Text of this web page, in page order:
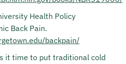
Health Policy
Back Pain.
backpain/
it time to put traditional cold